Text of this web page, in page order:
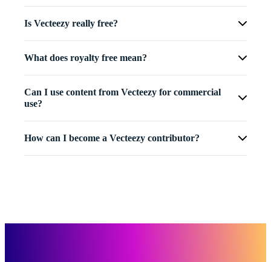
Is Vecteezy really free?
What does royalty free mean?
Can I use content from Vecteezy for commercial
use?
How can I become a Vecteezy contributor?